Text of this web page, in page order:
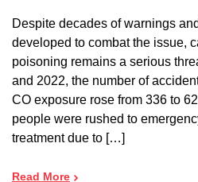
Despite decades of warnings
developed to combat the issue,
poisoning remains a serious
and 2022, the number of
CO exposure rose from 336 to
people were rushed to
treatment due to […]
Read More